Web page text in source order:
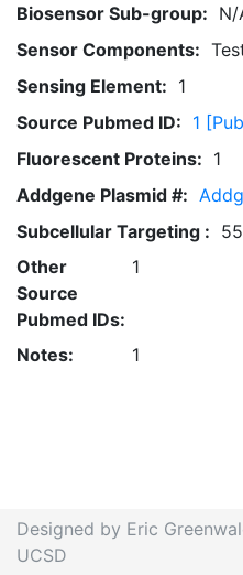
Biosensor Sub-group: N/
Sensor Components:
Sensing Element: 1
Source Pubmed ID: 1
Fluorescent Proteins: 1
Addgene Plasmid #:
Subcellular Targeting :
Other
Source
Pubmed IDs:
1
Notes: 1
Designed by Eric
UCSD